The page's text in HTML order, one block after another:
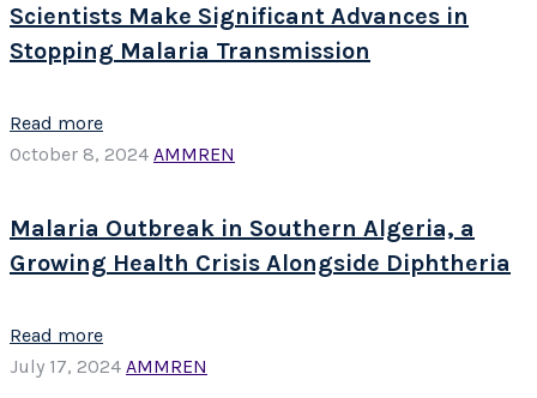
Scientists Make Significant Advances in
Stopping Malaria Transmission
Read more
October 8, 2024 AMMREN
Malaria Outbreak in Southern Algeria, a
Growing Health Crisis Alongside Diphtheria
Read more
July 17, 2024 AMMREN